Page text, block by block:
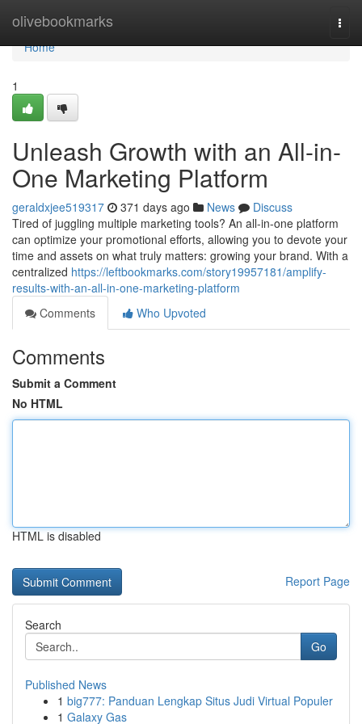
olivebookmarks
Home
Home
1
Unleash Growth with an All-in-
One Marketing Platform
geraldxjee519317 371 days ago News
Discuss
Tired of juggling multiple marketing tools? An all-in-one platform
can optimize your promotional efforts, allowing you to devote your
time and assets on what truly matters: growing your brand. With a
centralized https://leftbookmarks.com/story19957181/amplify-
results-with-an-all-in-one-marketing-platform
Comments
Who Upvoted
Comments
Submit a Comment
No HTML
HTML is disabled
Report Page
Search
Go
Published News
1 big777: Panduan Lengkap Situs Judi Virtual Populer
1 Galaxy Gas